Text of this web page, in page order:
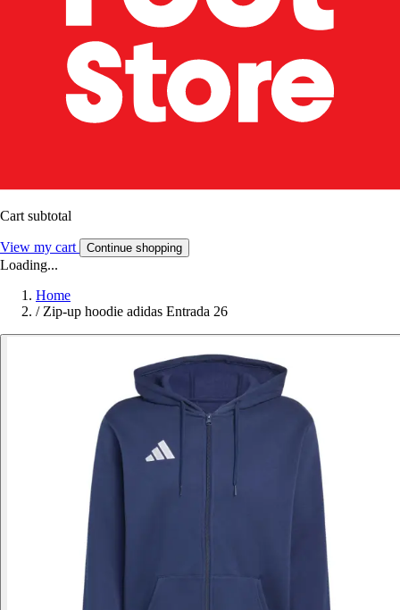
Cart subtotal
View my cart Continue shopping
Loading...
Home
/ Zip-up hoodie adidas Entrada 26